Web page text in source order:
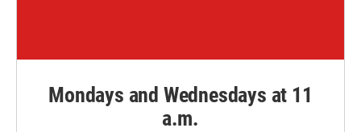
Mondays and Wednesdays at 11
a.m.